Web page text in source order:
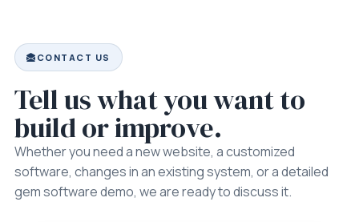
CONTACT US
Tell us what you want to
build or improve.
Whether you need a new website, a customized
software, changes in an existing system, or a detailed
gem software demo, we are ready to discuss it.